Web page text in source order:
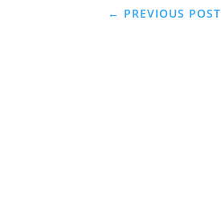
← PREVIOUS POST